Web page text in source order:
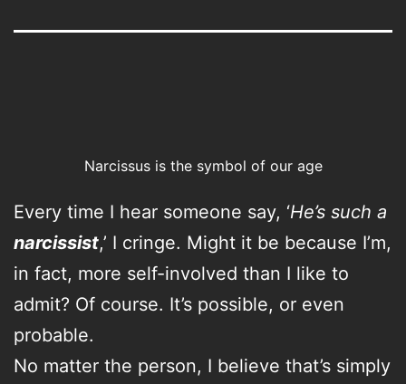
Narcissus is the symbol of our age
Every time I hear someone say, ‘He’s such a
narcissist,’ I cringe. Might it be because I’m,
in fact, more self-involved than I like to
admit? Of course. It’s possible, or even
probable.
No matter the person, I believe that’s simply